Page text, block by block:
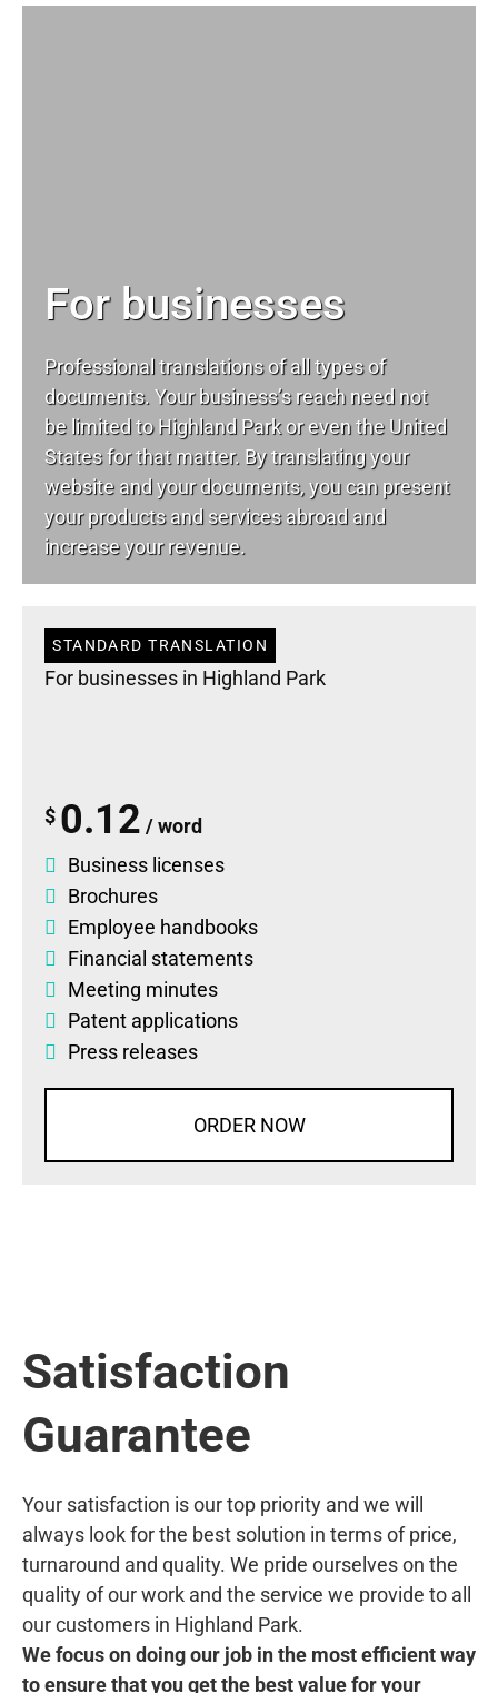
For businesses
Professional translations of all types of
documents. Your business’s reach need not
be limited to Highland Park or even the United
States for that matter. By translating your
website and your documents, you can present
your products and services abroad and
increase your revenue.
STANDARD TRANSLATION
For businesses in Highland Park
$ 0.12 / word
Business licenses
Brochures
Employee handbooks
Financial statements
Meeting minutes
Patent applications
Press releases
ORDER NOW
Satisfaction
Guarantee
Your satisfaction is our top priority and we will
always look for the best solution in terms of price,
turnaround and quality. We pride ourselves on the
quality of our work and the service we provide to all
our customers in Highland Park.
We focus on doing our job in the most efficient way
to ensure that you get the best value for your